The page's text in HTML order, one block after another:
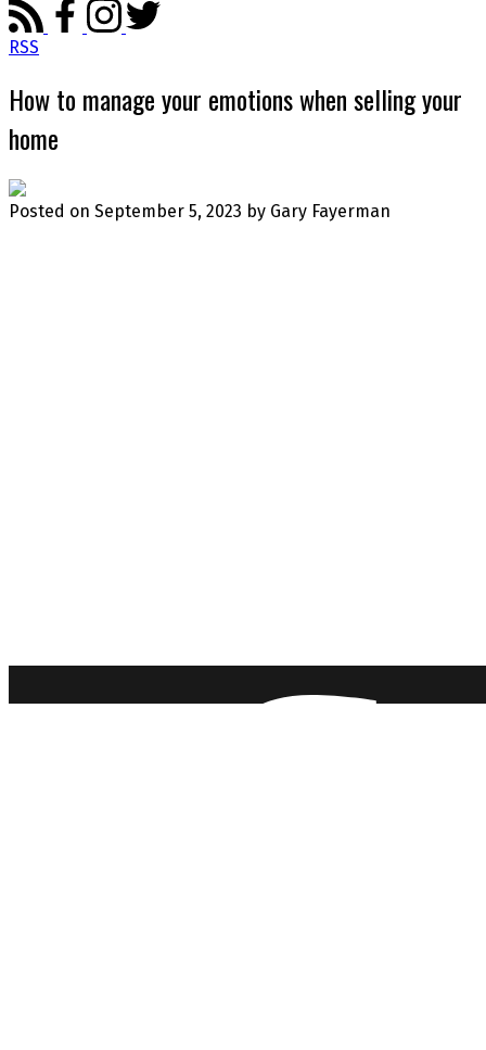
RSS
How to manage your emotions when selling your
home
Posted on September 5, 2023 by Gary Fayerman